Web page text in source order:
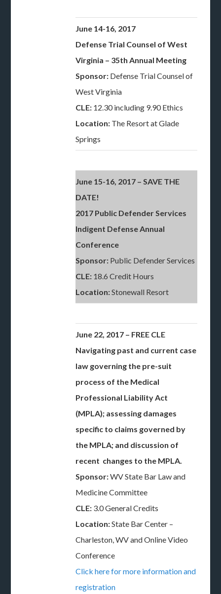
June 14-16, 2017
Defense Trial Counsel of West
Virginia – 35th Annual Meeting
Sponsor: Defense Trial Counsel of
West Virginia
CLE: 12.30 including 9.90 Ethics
Location: The Resort at Glade
Springs
June 15-16, 2017 – SAVE THE
DATE!
2017 Public Defender Services
Indigent Defense Annual
Conference
Sponsor: Public Defender Services
CLE: 18.6 Credit Hours
Location:Stonewall Resort
June 22, 2017 – FREE CLE
Navigating past and current case
law governing the pre-suit
process of the Medical
Professional Liability Act
(MPLA); assessing damages
specific to claims governed by
the MPLA; and discussion of
recent changes to the MPLA.
Sponsor:WV State Bar Law and
Medicine Committee
CLE: 3.0 General Credits
Location:State Bar Center –
Charleston, WV and Online Video
Conference
Click here for more information and
registration